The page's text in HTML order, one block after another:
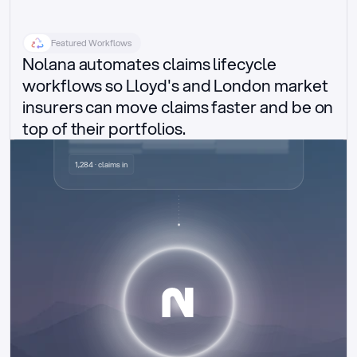
Featured Workflows
Nolana automates claims lifecycle
workflows so Lloyd's and London market
insurers can move claims faster and be on
top of their portfolios.
Delegated authority claims
1,284 · claims in